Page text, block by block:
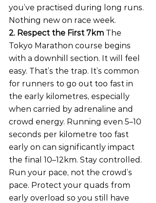
you’ve practised during long runs.
Nothing new on race week.
2. Respect the First 7km The
Tokyo Marathon course begins
with a downhill section. It will feel
easy. That’s the trap. It’s common
for runners to go out too fast in
the early kilometres, especially
when carried by adrenaline and
crowd energy. Running even 5–10
seconds per kilometre too fast
early on can significantly impact
the final 10–12km. Stay controlled.
Run your pace, not the crowd’s
pace. Protect your quads from
early overload so you still have